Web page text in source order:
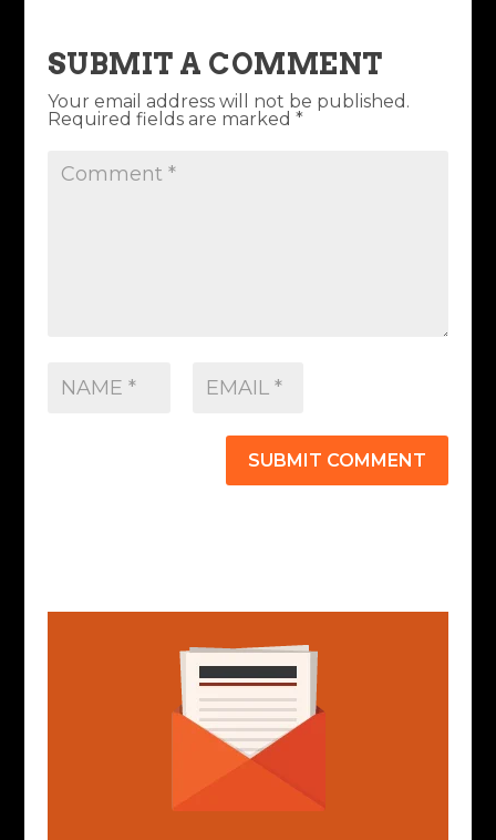
SUBMIT A COMMENT
Your email address will not be published.
Required fields are marked *
SUBMIT COMMENT